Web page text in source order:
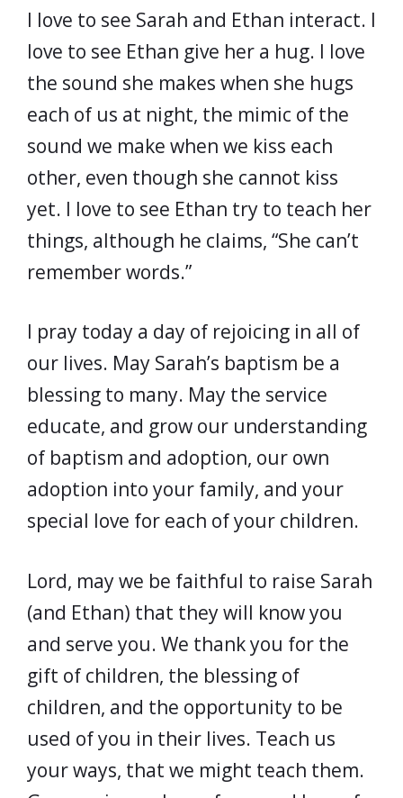
I love to see Sarah and Ethan interact. I
love to see Ethan give her a hug. I love
the sound she makes when she hugs
each of us at night, the mimic of the
sound we make when we kiss each
other, even though she cannot kiss
yet. I love to see Ethan try to teach her
things, although he claims, “She can’t
remember words.”
I pray today a day of rejoicing in all of
our lives. May Sarah’s baptism be a
blessing to many. May the service
educate, and grow our understanding
of baptism and adoption, our own
adoption into your family, and your
special love for each of your children.
Lord, may we be faithful to raise Sarah
(and Ethan) that they will know you
and serve you. We thank you for the
gift of children, the blessing of
children, and the opportunity to be
used of you in their lives. Teach us
your ways, that we might teach them.